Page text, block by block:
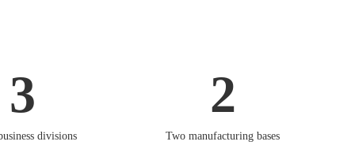
3
divisions
2
Two manufacturing bases